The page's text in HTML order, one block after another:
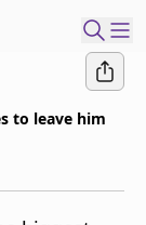
to leave him